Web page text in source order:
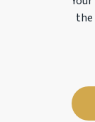
the